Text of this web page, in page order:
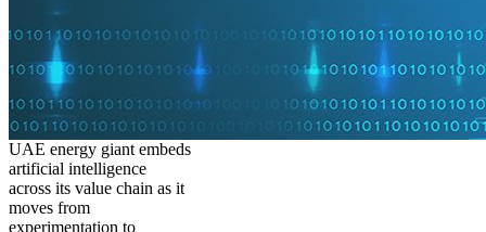
UAE energy giant embeds
artificial intelligence
across its value chain as it
moves from
experimentation to